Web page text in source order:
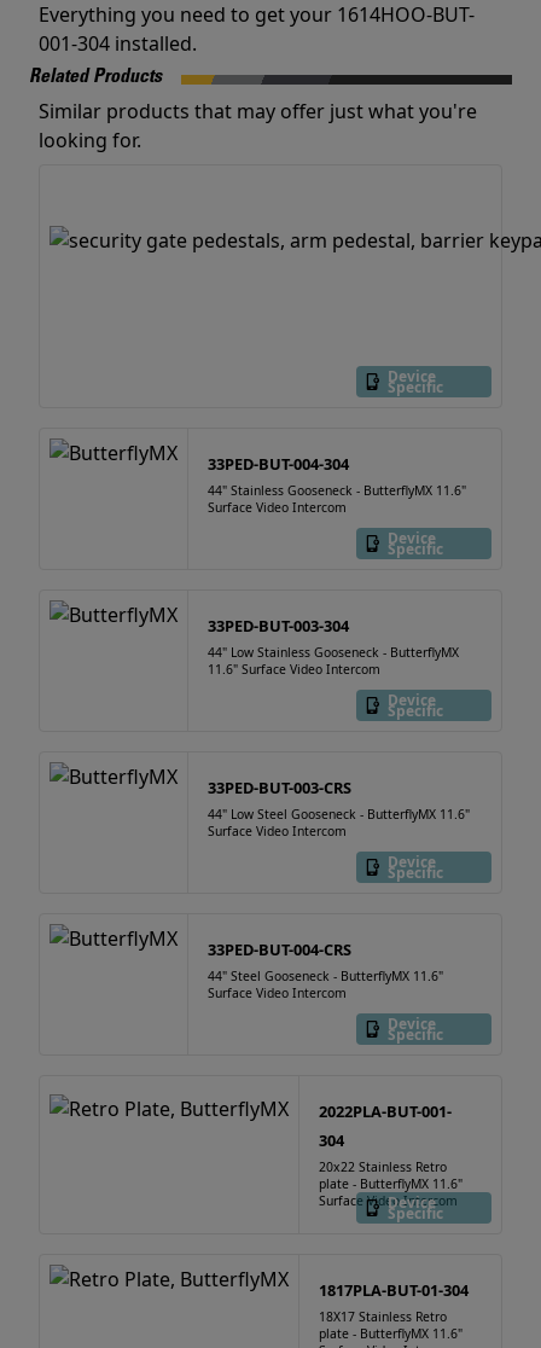
Everything you need to get your 1614HOO-BUT-
001-304 installed.
Related Products
Similar products that may offer just what you're
looking for.
Device
Specific
33PED-BUT-004-304
44" Stainless Gooseneck - ButterflyMX 11.6"
Surface Video Intercom
Device
Specific
33PED-BUT-003-304
44" Low Stainless Gooseneck - ButterflyMX
11.6" Surface Video Intercom
Device
Specific
33PED-BUT-003-CRS
44" Low Steel Gooseneck - ButterflyMX 11.6"
Surface Video Intercom
Device
Specific
33PED-BUT-004-CRS
44" Steel Gooseneck - ButterflyMX 11.6"
Surface Video Intercom
Device
Specific
2022PLA-BUT-001-
304
20x22 Stainless Retro
plate - ButterflyMX 11.6"
Surface Video Intercom
Device
Specific
1817PLA-BUT-01-304
18X17 Stainless Retro
plate - ButterflyMX 11.6"